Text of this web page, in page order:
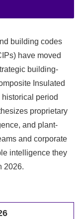
building codes
have moved
building-
Insulated
period
proprietary
and plant-
and corporate
intelligence they
2026.